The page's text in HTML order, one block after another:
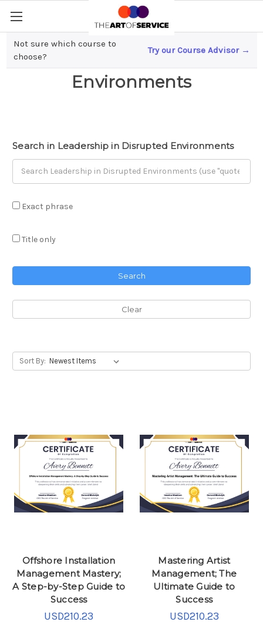
Not sure which course to
choose?
Try our Course Advisor →
Leadership in Disrupted
Environments
Search in Leadership in Disrupted Environments
Exact phrase
Title only
Search
Clear
Sort By:
Offshore Installation
Management Mastery;
A Step-by-Step Guide to
Success
USD210.23
Mastering Artist
Management; The
Ultimate Guide to
Success
USD210.23